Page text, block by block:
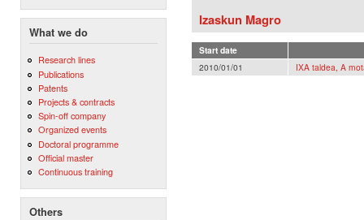
What we do
Research lines
Publications
Patents
Projects & contracts
Spin-off company
Organized events
Doctoral programme
Official master
Continuous training
Others
Izaskun Magro
Start date
2010/01/01
IXA taldea, A